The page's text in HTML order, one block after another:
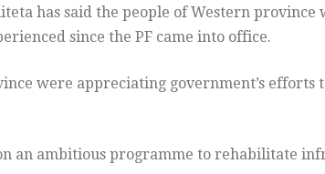
has said the people of Western province
since the PF came into office.
were appreciating government’s efforts
an ambitious programme to rehabilitate